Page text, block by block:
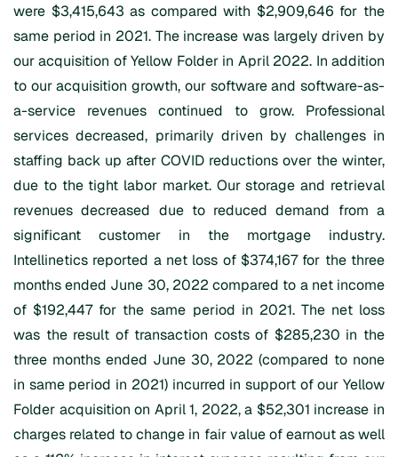
were $3,415,643 as compared with $2,909,646 for the
same period in 2021. The increase was largely driven by
our acquisition of Yellow Folder in April 2022. In addition
to our acquisition growth, our software and software-as-
a-service revenues continued to grow. Professional
services decreased, primarily driven by challenges in
staffing back up after COVID reductions over the winter,
due to the tight labor market. Our storage and retrieval
revenues decreased due to reduced demand from a
significant customer in the mortgage industry.
Intellinetics reported a net loss of $374,167 for the three
months ended June 30, 2022 compared to a net income
of $192,447 for the same period in 2021. The net loss
was the result of transaction costs of $285,230 in the
three months ended June 30, 2022 (compared to none
in same period in 2021) incurred in support of our Yellow
Folder acquisition on April 1, 2022, a $52,301 increase in
charges related to change in fair value of earnout as well